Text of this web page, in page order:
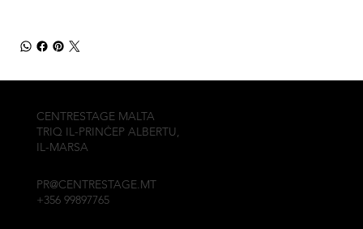
CENTRESTAGE MALTA
TRIQ IL-PRINĊEP ALBERTU,
IL-MARSA
PR@CENTRESTAGE.MT
+356 99897765